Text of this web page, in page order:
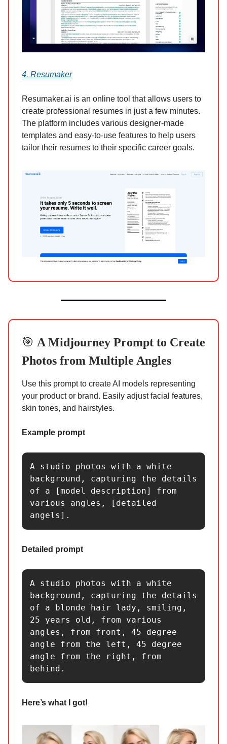
4. Resumaker
Resumaker.ai is an online tool that allows users to
create professional resumes in just a few minutes.
The platform includes various designer-made
templates and easy-to-use features to help users
tailor their resumes to their specific career goals.
🎯 A Midjourney Prompt to Create
Photos from Multiple Angles
Use this prompt to create AI models representing
your product or brand. Easily adjust facial features,
skin tones, and hairstyles.
Example prompt
A studio photos with a white
background, capturing the details
of a [model description] from
various angles, [detailed
angels].
Detailed prompt
A studio photos with a white
background, capturing the details
of a blonde hair lady, smiling,
25 years old, from various
angles, from front, 45 degree
angle from the left, 45 degree
angle from the right, from
behind.
Here’s what I got!